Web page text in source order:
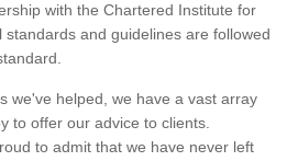
with the Chartered Institute for
and guidelines are followed
we've helped, we have a vast array
to offer our advice to clients.
to admit that we have never left